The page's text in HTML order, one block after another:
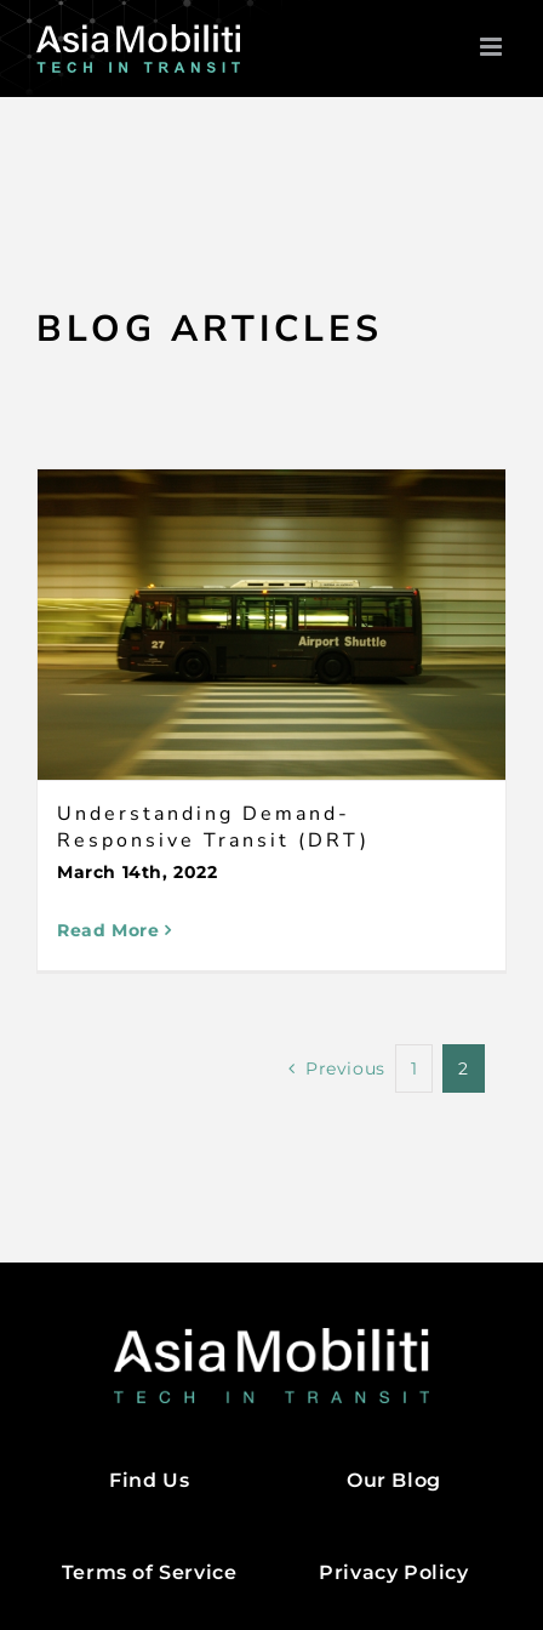
Skip
content
BLOG ARTICLES
Understanding Demand-
Responsive Transit (DRT)
March 14th, 2022
Read More
Previous 1 2
Find Us Our Blog
Terms of Service Privacy Policy